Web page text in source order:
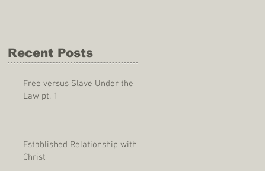
Recent Posts
Free versus Slave Under the
Law pt. 1
Established Relationship with
Christ